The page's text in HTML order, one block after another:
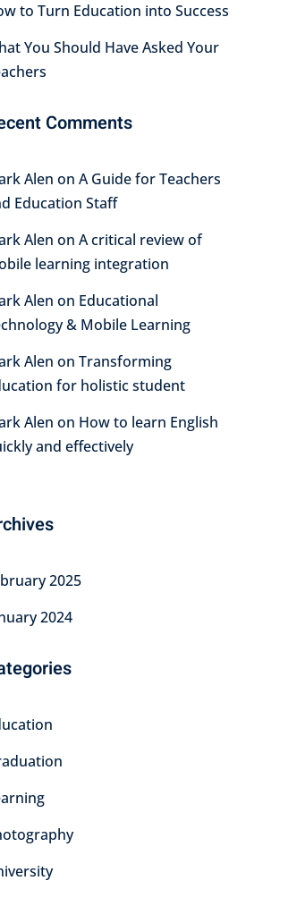
to Turn Education into Success
You Should Have Asked Your
Comments
Alen on A Guide for Teachers
Education Staff
Alen on A critical review of
learning integration
Alen on Educational
& Mobile Learning
Alen on Transforming
for holistic student
Alen on How to learn English
and effectively
2025
2024